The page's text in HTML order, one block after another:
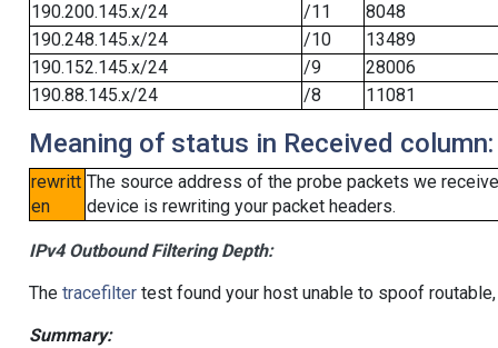
190.200.145.x/24
/11
8048
190.248.145.x/24
/10
13489
190.152.145.x/24
/9
28006
190.88.145.x/24
/8 11081
Meaning of status in Received column:
rewritt
en
The source address of the probe packets we
device is rewriting your packet headers.
IPv4 Outbound Filtering Depth:
The tracefiltertest found your host unable to spoof
Summary: